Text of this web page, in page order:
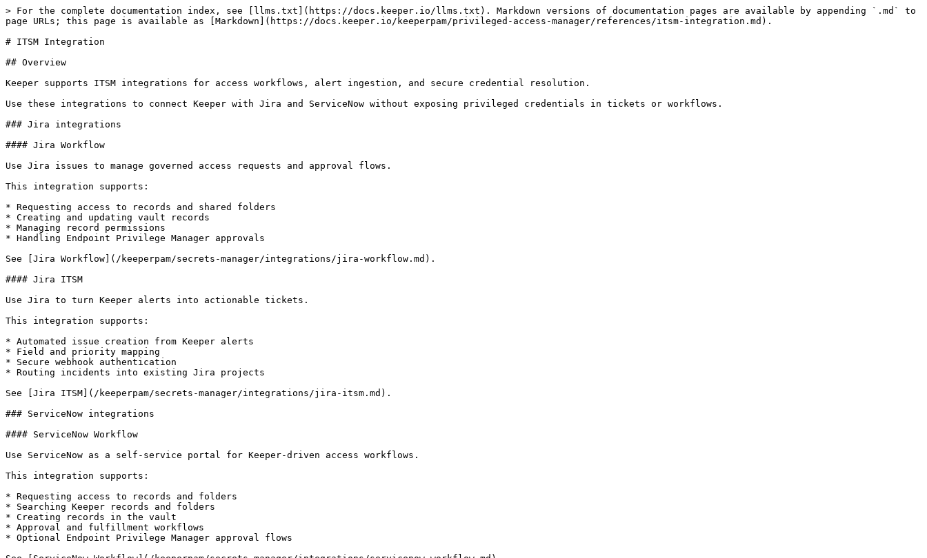
> For the complete documentation index, see [llms.txt](https://docs.keeper.io/llms.txt). Markdown versions of documentation pages are available by appending `.md` to
page URLs; this page is available as [Markdown](https://docs.keeper.io/keeperpam/privileged-access-manager/references/itsm-integration.md).
# ITSM Integration
## Overview
Keeper supports ITSM integrations for access workflows, alert ingestion, and secure credential resolution.
Use these integrations to connect Keeper with Jira and ServiceNow without exposing privileged credentials in tickets or workflows.
### Jira integrations
#### Jira Workflow
Use Jira issues to manage governed access requests and approval flows.
This integration supports:
* Requesting access to records and shared folders
* Creating and updating vault records
* Managing record permissions
* Handling Endpoint Privilege Manager approvals
See [Jira Workflow](/keeperpam/secrets-manager/integrations/jira-workflow.md).
#### Jira ITSM
Use Jira to turn Keeper alerts into actionable tickets.
This integration supports:
* Automated issue creation from Keeper alerts
* Field and priority mapping
* Secure webhook authentication
* Routing incidents into existing Jira projects
See [Jira ITSM](/keeperpam/secrets-manager/integrations/jira-itsm.md).
### ServiceNow integrations
#### ServiceNow Workflow
Use ServiceNow as a self-service portal for Keeper-driven access workflows.
This integration supports:
* Requesting access to records and folders
* Searching Keeper records and folders
* Creating records in the vault
* Approval and fulfillment workflows
* Optional Endpoint Privilege Manager approval flows